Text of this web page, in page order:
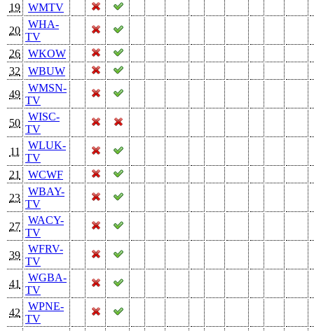
19
WMTV
20
WHA-
TV
26
WKOW
32
WBUW
49
WMSN-
TV
50
WISC-
TV
11
WLUK-
TV
21
WCWF
23
WBAY-
TV
27
WACY-
TV
39
WFRV-
TV
41
WGBA-
TV
42
WPNE-
TV